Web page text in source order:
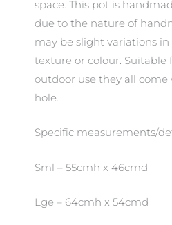
space. This pot is
due to the nature of
may be slight variations in
texture or colour. Suitable
outdoor use they all come
hole.
Specific measurements/
Sml – 55cmh x 46cmd
Lge – 64cmh x 54cmd